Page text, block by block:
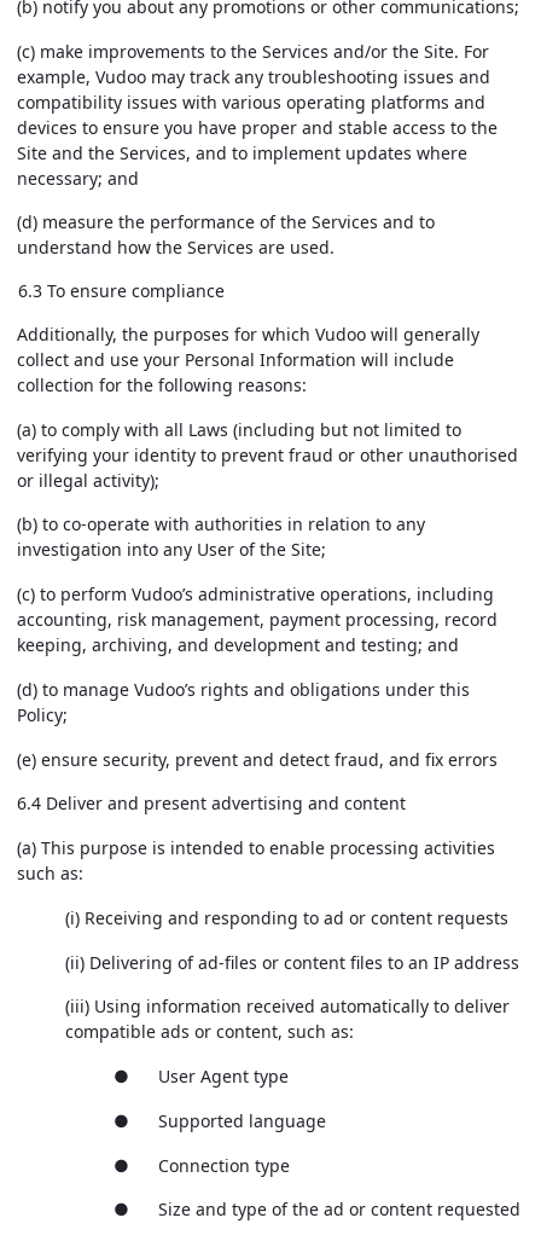
(b) notify you about any promotions or other communications;
(c) make improvements to the Services and/or the Site. For
example, Vudoo may track any troubleshooting issues and
compatibility issues with various operating platforms and
devices to ensure you have proper and stable access to the
Site and the Services, and to implement updates where
necessary; and
(d) measure the performance of the Services and to
understand how the Services are used.
6.3 To ensure compliance
Additionally, the purposes for which Vudoo will generally
collect and use your Personal Information will include
collection for the following reasons:
(a) to comply with all Laws (including but not limited to
verifying your identity to prevent fraud or other unauthorised
or illegal activity);
(b) to co-operate with authorities in relation to any
investigation into any User of the Site;
(c) to perform Vudoo’s administrative operations, including
accounting, risk management, payment processing, record
keeping, archiving, and development and testing; and
(d) to manage Vudoo’s rights and obligations under this
Policy;
(e) ensure security, prevent and detect fraud, and fix errors
6.4 Deliver and present advertising and content
(a) This purpose is intended to enable processing activities
such as:
(i) Receiving and responding to ad or content requests
(ii) Delivering of ad-files or content files to an IP address
(iii) Using information received automatically to deliver
compatible ads or content, such as:
● User Agent type
● Supported language
● Connection type
● Size and type of the ad or content requested